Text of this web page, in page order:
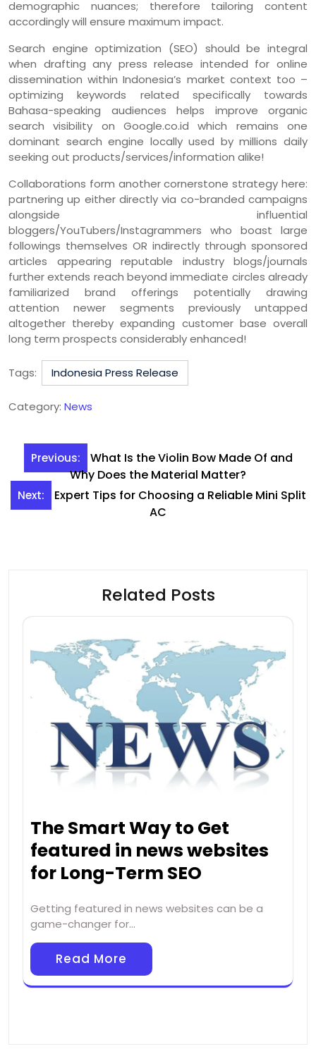
demographic nuances; therefore tailoring content
accordingly will ensure maximum impact.
Search engine optimization (SEO) should be integral
when drafting any press release intended for online
dissemination within Indonesia’s market context too –
optimizing keywords related specifically towards
Bahasa-speaking audiences helps improve organic
search visibility on Google.co.id which remains one
dominant search engine locally used by millions daily
seeking out products/services/information alike!
Collaborations form another cornerstone strategy here:
partnering up either directly via co-branded campaigns
alongside influential
bloggers/YouTubers/Instagrammers who boast large
followings themselves OR indirectly through sponsored
articles appearing reputable industry blogs/journals
further extends reach beyond immediate circles already
familiarized brand offerings potentially drawing
attention newer segments previously untapped
altogether thereby expanding customer base overall
long term prospects considerably enhanced!
Tags: Indonesia Press Release
Category: News
Post
navigation
Previous:
What Is the Violin Bow Made Of and
Why Does the Material Matter?
Next:
Expert Tips for Choosing a Reliable Mini Split
AC
Related Posts
The Smart Way to Get
featured in news websites
for Long-Term SEO
Getting featured in news websites can be a
game-changer for…
Read More